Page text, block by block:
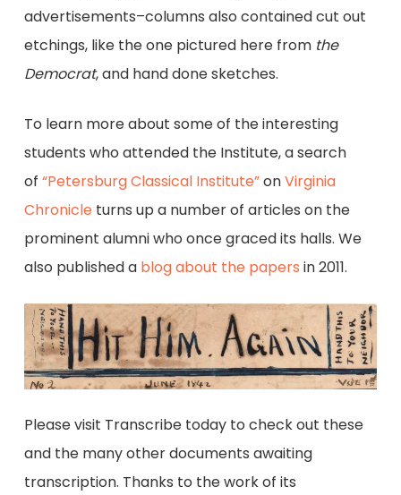
advertisements–columns also contained cut out
etchings, like the one pictured here from the
Democrat, and hand done sketches.
To learn more about some of the interesting
students who attended the Institute, a search
of “Petersburg Classical Institute”onVirginia
Chronicle turns up a number of articles on the
prominent alumni who once graced its halls. We
also published ablog about the papers in 2011.
Please visit Transcribe today to check out these
and the many other documents awaiting
transcription. Thanks to the work of its